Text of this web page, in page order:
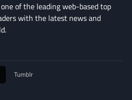
of the leading web-based top
with the latest news and
Tumblr